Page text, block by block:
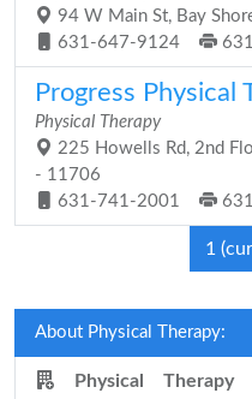
94 W Main St, Bay
631-647-9124
Progress Physical
Physical Therapy
225 Howells Rd, 2nd
- 11706
631-741-2001
1
About Physical Therapy:
Physical Therapy